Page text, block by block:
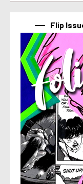
Flip